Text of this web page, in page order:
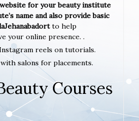
for your beauty institute
name and also provide basic
to help
your online presence. .
reels on tutorials.
salons for placements.
Courses